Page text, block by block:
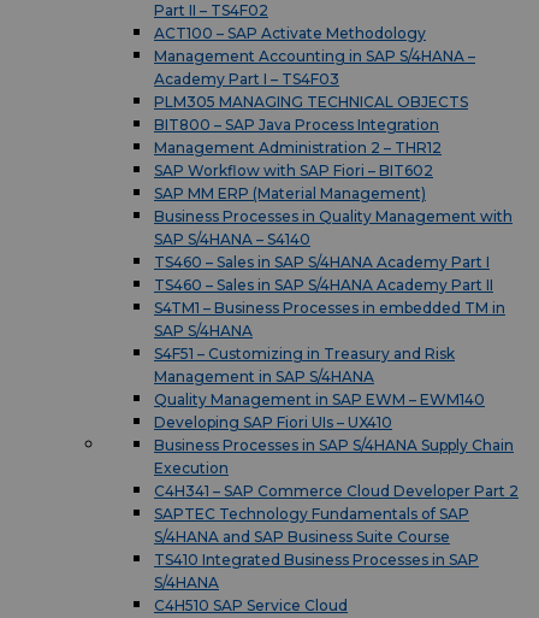
Part II – TS4F02
ACT100 – SAP Activate Methodology
Management Accounting in SAP S/4HANA –
Academy Part I – TS4F03
PLM305 MANAGING TECHNICAL OBJECTS
BIT800 – SAP Java Process Integration
Management Administration 2 – THR12
SAP Workflow with SAP Fiori – BIT602
SAP MM ERP (Material Management)
Business Processes in Quality Management with
SAP S/4HANA – S4140
TS460 – Sales in SAP S/4HANA Academy Part I
TS460 – Sales in SAP S/4HANA Academy Part II
S4TM1 – Business Processes in embedded TM in
SAP S/4HANA
S4F51 – Customizing in Treasury and Risk
Management in SAP S/4HANA
Quality Management in SAP EWM – EWM140
Developing SAP Fiori UIs – UX410
Business Processes in SAP S/4HANA Supply Chain
Execution
C4H341 – SAP Commerce Cloud Developer Part 2
SAPTEC Technology Fundamentals of SAP
S/4HANA and SAP Business Suite Course
TS410 Integrated Business Processes in SAP
S/4HANA
C4H510 SAP Service Cloud